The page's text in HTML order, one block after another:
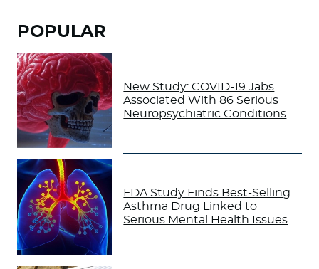
POPULAR
New Study: COVID-19 Jabs
Associated With 86 Serious
Neuropsychiatric Conditions
FDA Study Finds Best-Selling
Asthma Drug Linked to
Serious Mental Health Issues